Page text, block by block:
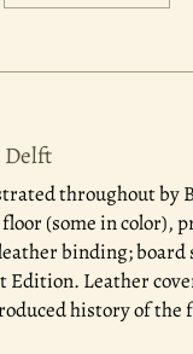
Delft
throughout by
(some in color),
binding;
Leather
history of the